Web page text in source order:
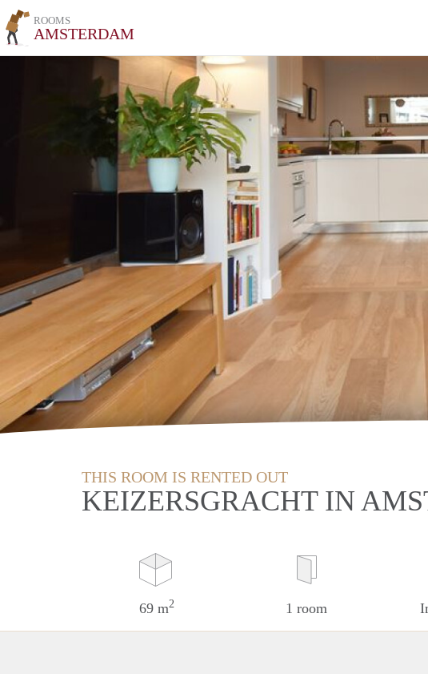
ROOMS
AMSTERDAM
THIS ROOM IS RENTED OUT
KEIZERSGRACHT IN
69 m2 1 room